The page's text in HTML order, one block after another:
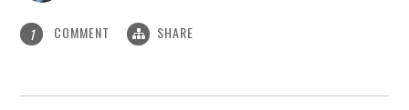
1 COMMENT SHARE